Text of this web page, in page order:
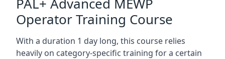
Operator Training Course
With a duration 1 day long, this course relies
heavily on category-specific training for a certain